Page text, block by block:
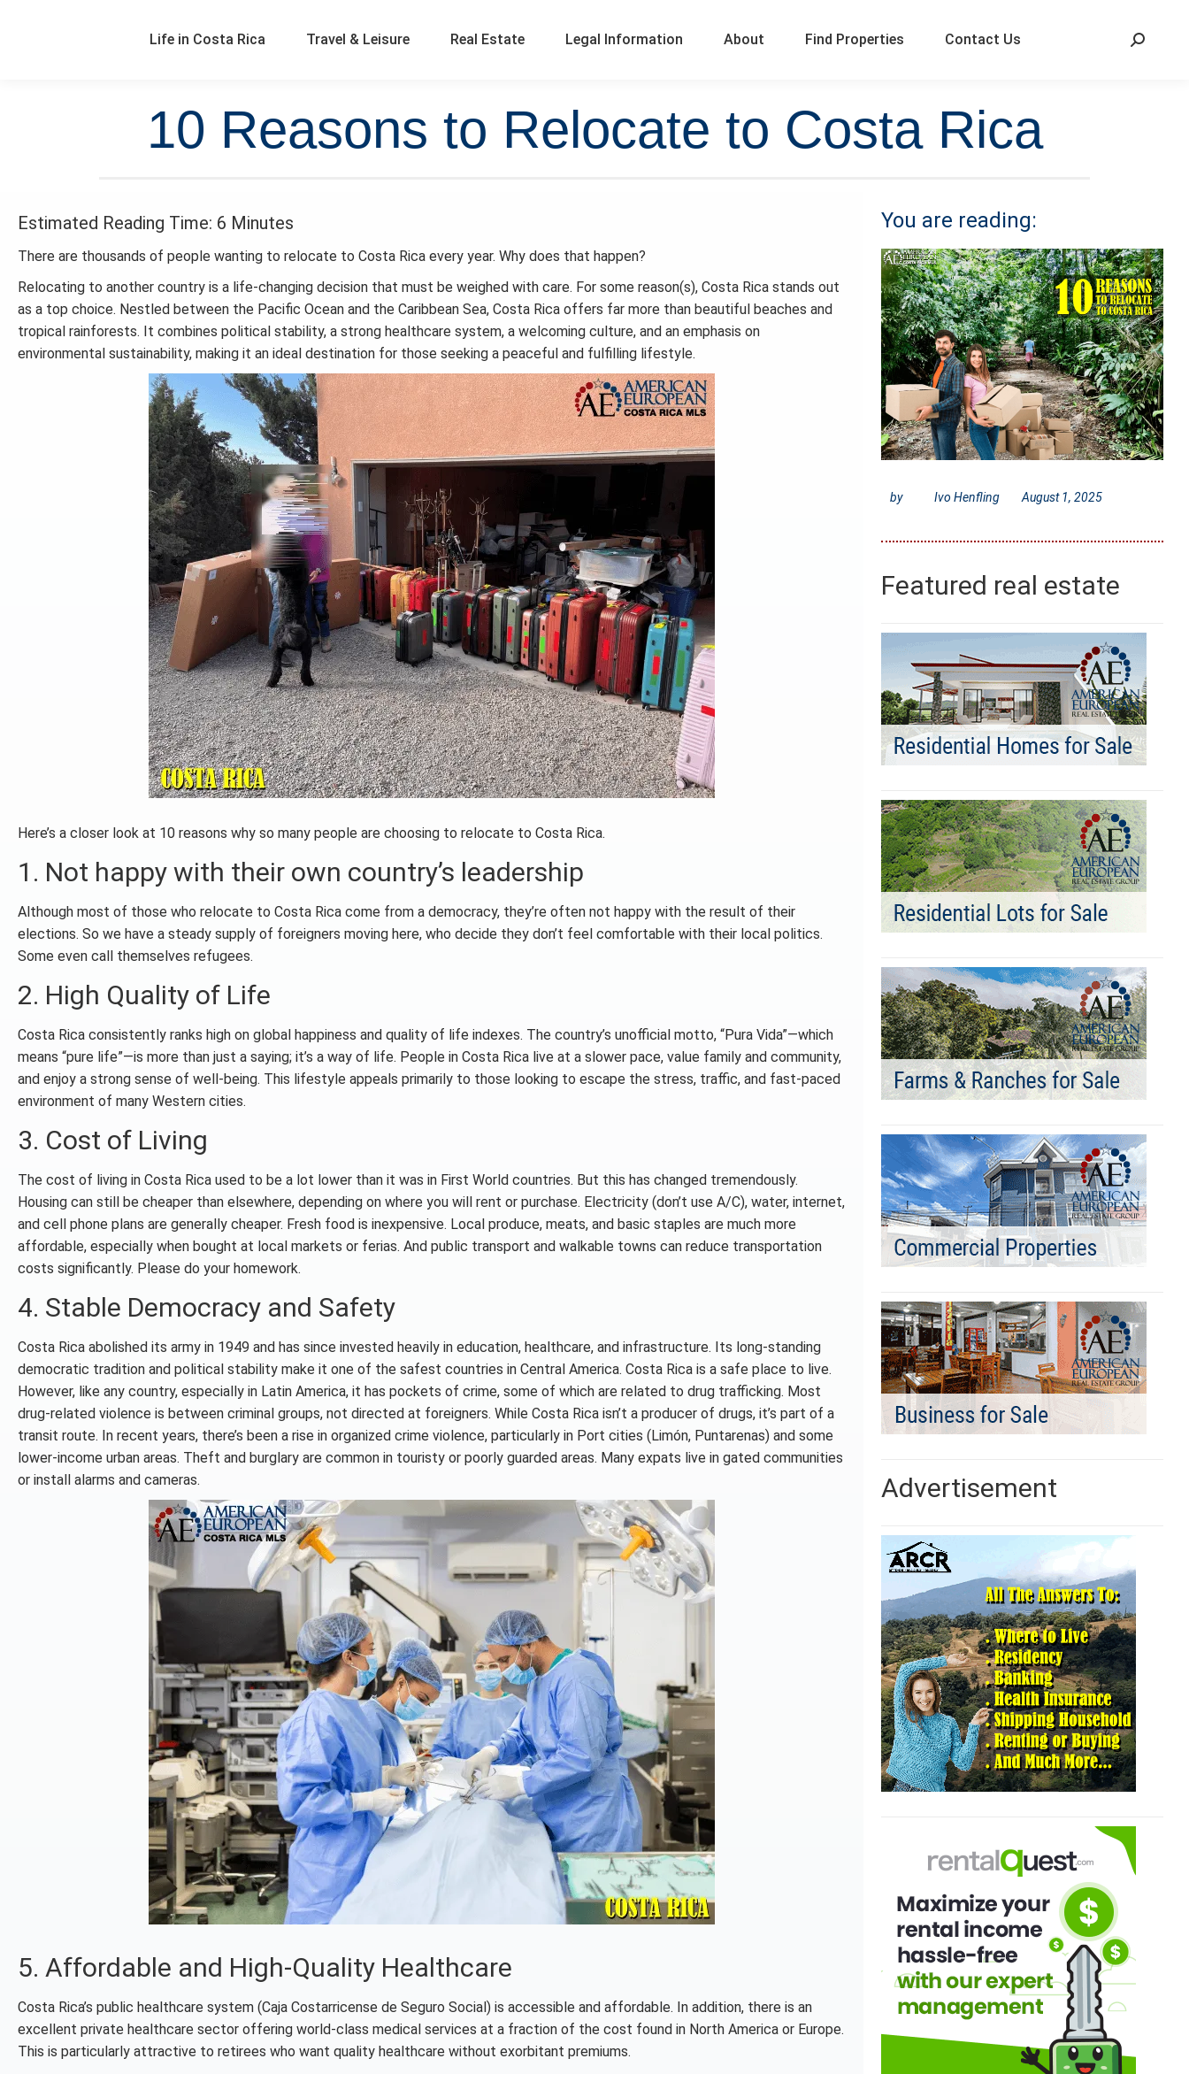
Life in Costa Rica Travel & Leisure Real Estate Legal Information About Find Properties Contact Us
10 Reasons to Relocate to Costa Rica
Estimated Reading Time: 6 Minutes
There are thousands of people wanting to relocate to Costa Rica every year. Why does that happen?
Relocating to another country is a life-changing decision that must be weighed with care. For some reason(s), Costa Rica stands out
as a top choice. Nestled between the Pacific Ocean and the Caribbean Sea, Costa Rica offers far more than beautiful beaches and
tropical rainforests. It combines political stability, a strong healthcare system, a welcoming culture, and an emphasis on
environmental sustainability, making it an ideal destination for those seeking a peaceful and fulfilling lifestyle.
Here’s a closer look at 10 reasons why so many people are choosing to relocate to Costa Rica.
1. Not happy with their own country’s leadership
Although most of those who relocate to Costa Rica come from a democracy, they’re often not happy with the result of their
elections. So we have a steady supply of foreigners moving here, who decide they don’t feel comfortable with their local politics.
Some even call themselves refugees.
2. High Quality of Life
Costa Rica consistently ranks high on global happiness and quality of life indexes. The country’s unofficial motto, “Pura Vida”—which
means “pure life”—is more than just a saying; it’s a way of life. People in Costa Rica live at a slower pace, value family and community,
and enjoy a strong sense of well-being. This lifestyle appeals primarily to those looking to escape the stress, traffic, and fast-paced
environment of many Western cities.
3. Cost of Living
The cost of living in Costa Rica used to be a lot lower than it was in First World countries. But this has changed tremendously.
Housing can still be cheaper than elsewhere, depending on where you will rent or purchase. Electricity (don’t use A/C), water, internet,
and cell phone plans are generally cheaper. Fresh food is inexpensive. Local produce, meats, and basic staples are much more
affordable, especially when bought at local markets or ferias. And public transport and walkable towns can reduce transportation
costs significantly. Please do your homework.
4. Stable Democracy and Safety
Costa Rica abolished its army in 1949 and has since invested heavily in education, healthcare, and infrastructure. Its long-standing
democratic tradition and political stability make it one of the safest countries in Central America. Costa Rica is a safe place to live.
However, like any country, especially in Latin America, it has pockets of crime, some of which are related to drug trafficking. Most
drug-related violence is between criminal groups, not directed at foreigners. While Costa Rica isn’t a producer of drugs, it’s part of a
transit route. In recent years, there’s been a rise in organized crime violence, particularly in Port cities (Limón, Puntarenas) and some
lower-income urban areas. Theft and burglary are common in touristy or poorly guarded areas. Many expats live in gated communities
or install alarms and cameras.
5. Affordable and High-Quality Healthcare
Costa Rica’s public healthcare system (Caja Costarricense de Seguro Social) is accessible and affordable. In addition, there is an
excellent private healthcare sector offering world-class medical services at a fraction of the cost found in North America or Europe.
This is particularly attractive to retirees who want quality healthcare without exorbitant premiums.
You are reading:
by Ivo Henfling August 1, 2025
Featured real estate
Advertisement